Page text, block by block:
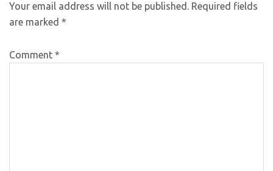
Your email address will not be published. Required fields
are marked *
Comment *